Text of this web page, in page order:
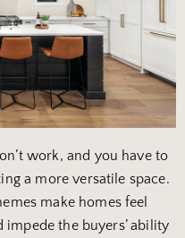
work, and you have to
a more versatile space.
make homes feel
the buyers’ ability